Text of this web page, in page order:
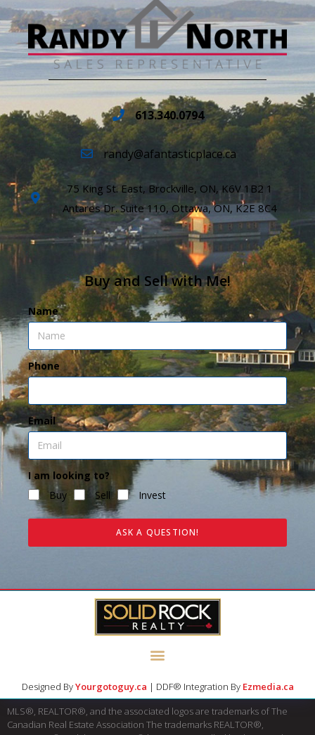
613.340.0794
randy@afantasticplace.ca
75 King St. East, Brockville, ON, K6V 1B2 1
Antares Dr. Suite 110, Ottawa, ON, K2E 8C4
Buy and Sell with Me!
Name
Phone
Email
I am looking to?
Buy
Sell Invest
ASK A QUESTION!
Designed ByYourgotoguy.ca | DDF® Integration By Ezmedia.ca
MLS®, REALTOR®, and the associated logos are trademarks of The
Canadian Real Estate Association The trademarks REALTOR®,